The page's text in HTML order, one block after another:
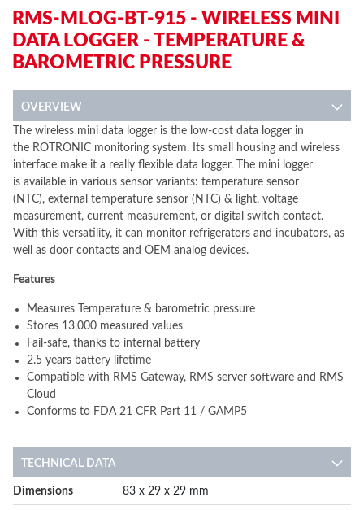
RMS-MLOG-BT-915 - WIRELESS MINI
DATA LOGGER - TEMPERATURE &
BAROMETRIC PRESSURE
OVERVIEW
The wireless mini data logger is the low-cost data logger in
the ROTRONIC monitoring system. Its small housing and wireless
interface make it a really flexible data logger. The mini logger
is available in various sensor variants: temperature sensor
(NTC), external temperature sensor (NTC) & light, voltage
measurement, current measurement, or digital switch contact.
With this versatility, it can monitor refrigerators and incubators, as
well as door contacts and OEM analog devices.
Features
Measures Temperature & barometric pressure
Stores 13,000 measured values
Fail-safe, thanks to internal battery
2.5 years battery lifetime
Compatible with RMS Gateway, RMS server software and RMS
Cloud
Conforms to FDA 21 CFR Part 11 / GAMP5
TECHNICAL DATA
More
Information
Dimensions 83 x 29 x 29 mm